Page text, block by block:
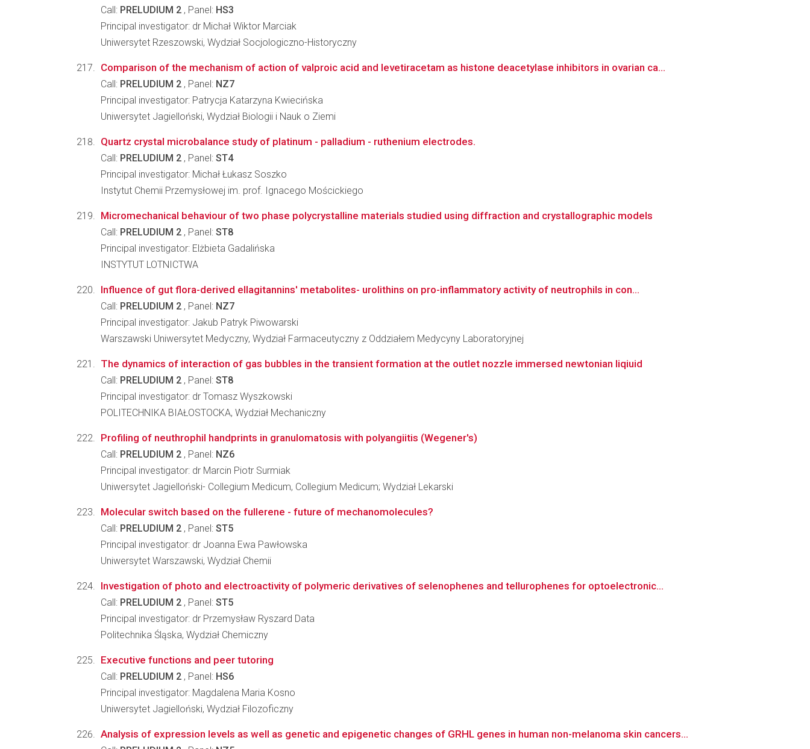
Call: PRELUDIUM 2 , Panel: HS3
Principal investigator: dr Michał Wiktor Marciak
Uniwersytet Rzeszowski, Wydział Socjologiczno-Historyczny
Comparison of the mechanism of action of valproic acid and levetiracetam as histone deacetylase inhibitors in ovarian ca...
Call: PRELUDIUM 2 , Panel: NZ7
Principal investigator: Patrycja Katarzyna Kwiecińska
Uniwersytet Jagielloński, Wydział Biologii i Nauk o Ziemi
Quartz crystal microbalance study of platinum - palladium - ruthenium electrodes.
Call: PRELUDIUM 2 , Panel: ST4
Principal investigator: Michał Łukasz Soszko
Instytut Chemii Przemysłowej im. prof. Ignacego Mościckiego
Micromechanical behaviour of two phase polycrystalline materials studied using diffraction and crystallographic models
Call: PRELUDIUM 2 , Panel: ST8
Principal investigator: Elżbieta Gadalińska
INSTYTUT LOTNICTWA
Influence of gut flora-derived ellagitannins' metabolites- urolithins on pro-inflammatory activity of neutrophils in con...
Call: PRELUDIUM 2 , Panel: NZ7
Principal investigator: Jakub Patryk Piwowarski
Warszawski Uniwersytet Medyczny, Wydział Farmaceutyczny z Oddziałem Medycyny Laboratoryjnej
The dynamics of interaction of gas bubbles in the transient formation at the outlet nozzle immersed newtonian liqiuid
Call: PRELUDIUM 2 , Panel: ST8
Principal investigator: dr Tomasz Wyszkowski
POLITECHNIKA BIAŁOSTOCKA, Wydział Mechaniczny
Profiling of neuthrophil handprints in granulomatosis with polyangiitis (Wegener's)
Call: PRELUDIUM 2 , Panel: NZ6
Principal investigator: dr Marcin Piotr Surmiak
Uniwersytet Jagielloński- Collegium Medicum, Collegium Medicum; Wydział Lekarski
Molecular switch based on the fullerene - future of mechanomolecules?
Call: PRELUDIUM 2 , Panel: ST5
Principal investigator: dr Joanna Ewa Pawłowska
Uniwersytet Warszawski, Wydział Chemii
Investigation of photo and electroactivity of polymeric derivatives of selenophenes and tellurophenes for optoelectronic...
Call: PRELUDIUM 2 , Panel: ST5
Principal investigator: dr Przemysław Ryszard Data
Politechnika Śląska, Wydział Chemiczny
Executive functions and peer tutoring
Call: PRELUDIUM 2 , Panel: HS6
Principal investigator: Magdalena Maria Kosno
Uniwersytet Jagielloński, Wydział Filozoficzny
Analysis of expression levels as well as genetic and epigenetic changes of GRHL genes in human non-melanoma skin cancers...